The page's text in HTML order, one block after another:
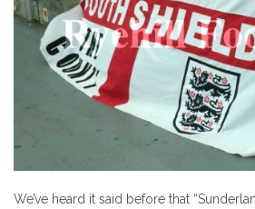
We’ve heard it said before that